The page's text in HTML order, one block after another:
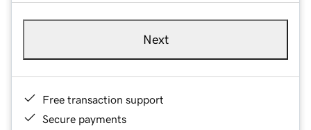
Next
Free transaction support
Secure payments